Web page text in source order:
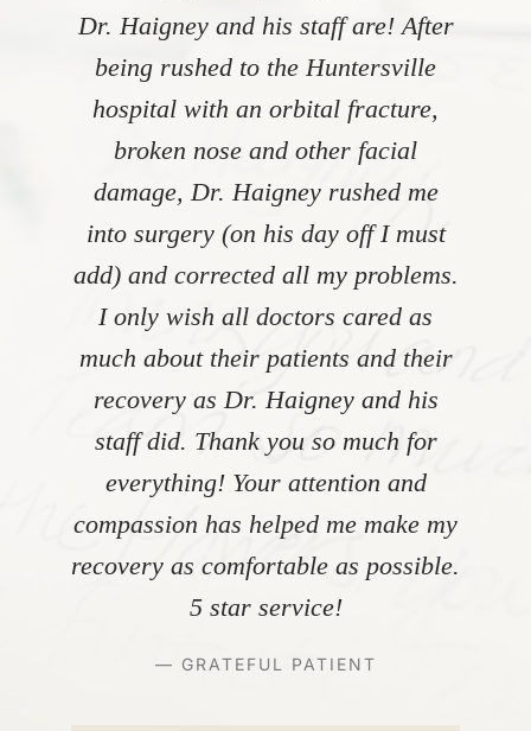
Dr. Haigney and his staff are! After
being rushed to the Huntersville
hospital with an orbital fracture,
broken nose and other facial
damage, Dr. Haigney rushed me
into surgery (on his day off I must
add) and corrected all my problems.
I only wish all doctors cared as
much about their patients and their
recovery as Dr. Haigney and his
staff did. Thank you so much for
everything! Your attention and
compassion has helped me make my
recovery as comfortable as possible.
5 star service!
— GRATEFUL PATIENT